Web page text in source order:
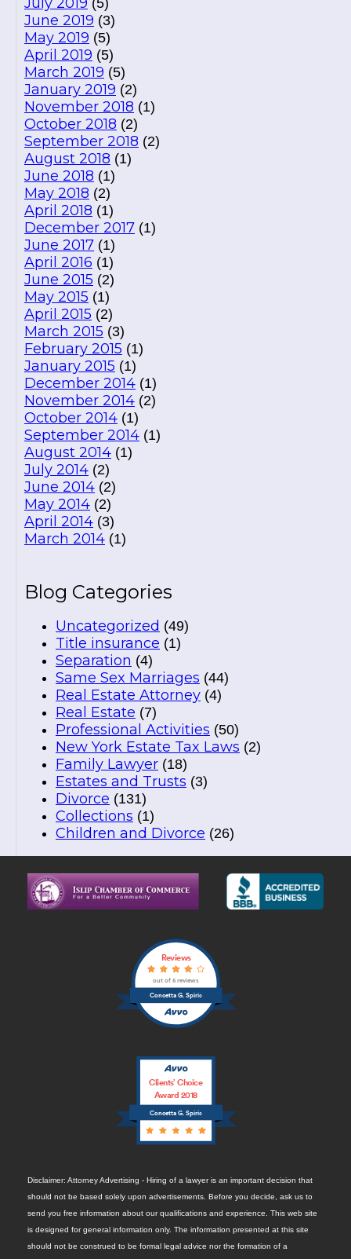
(5)
June 2019 (3)
May 2019 (5)
April 2019 (5)
March 2019 (5)
January 2019 (2)
November 2018 (1)
October 2018 (2)
September 2018 (2)
August 2018 (1)
June 2018 (1)
May 2018 (2)
April 2018 (1)
December 2017 (1)
June 2017 (1)
April 2016 (1)
June 2015 (2)
May 2015 (1)
April 2015 (2)
March 2015 (3)
February 2015 (1)
January 2015 (1)
December 2014 (1)
November 2014 (2)
October 2014 (1)
September 2014 (1)
August 2014 (1)
July 2014 (2)
June 2014 (2)
May 2014 (2)
April 2014 (3)
March 2014 (1)
Blog Categories
Uncategorized (49)
Title insurance (1)
Separation (4)
Same Sex Marriages (44)
Real Estate Attorney (4)
Real Estate (7)
Professional Activities (50)
New York Estate Tax Laws (2)
Family Lawyer (18)
Estates and Trusts (3)
Divorce (131)
Collections (1)
Children and Divorce (26)
Concetta G. Spirio
Reviews
out of 5 reviews
Concetta G. Spirio
Clients’ Choice
Award 2018
Disclaimer: Attorney Advertising - Hiring of a lawyer is an important decision that
should not be based solely upon advertisements. Before you decide, ask us to
send you free information about our qualifications and experience. This web site
is designed for general information only. The information presented at this site
should not be construed to be formal legal advice nor the formation of a